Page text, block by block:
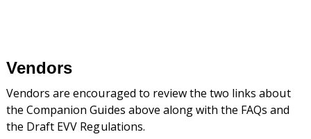
Vendors
Vendors are encouraged to review the two links about
the Companion Guides above along with the FAQs and
the Draft EVV Regulations.